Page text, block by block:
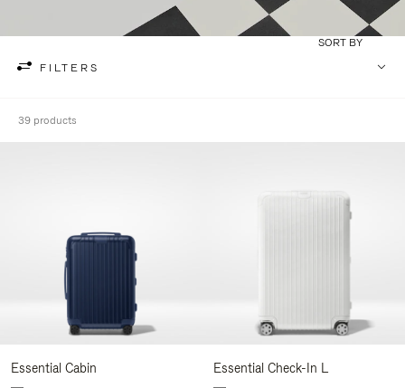
FILTERS
SORT BY
39 products
Essential Cabin Essential Check-In L